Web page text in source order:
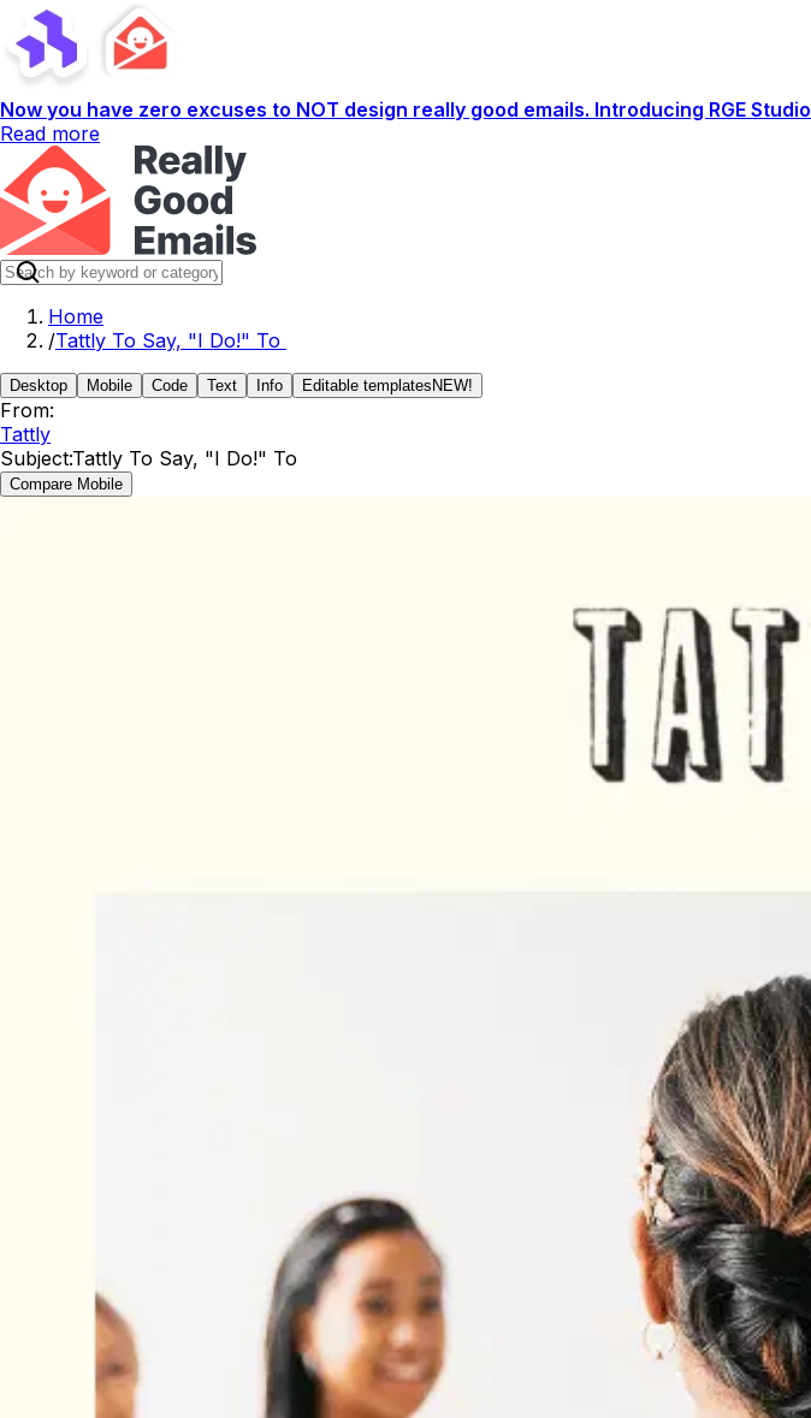
Now you have zero excuses to NOT design really good emails. Introducing RGE Studio
Read more
Home
/Tattly To Say, "I Do!" To
Desktop Mobile Code Text Info Editable templates NEW!
From:
Tattly
Subject:Tattly To Say, "I Do!" To
Compare Mobile